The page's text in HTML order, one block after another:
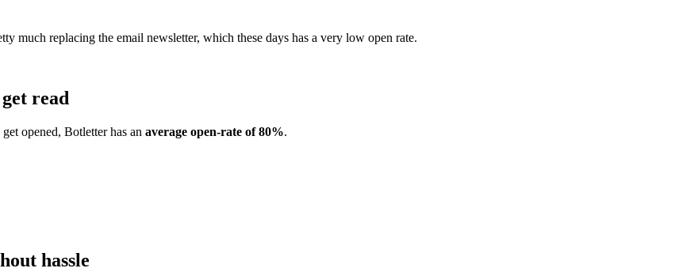
much replacing the email newsletter, which these days has a very low open rate.
read
opened, Botletter has an average open-rate of 80%.
hassle